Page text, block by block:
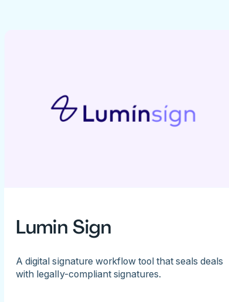
Lumin Sign
A digital signature workflow tool that seals deals
with legally-compliant signatures.